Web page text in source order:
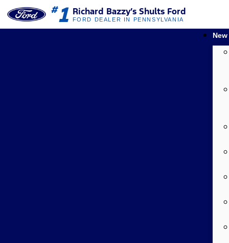
#1 Richard Bazzy’s Shults Ford
FORD DEALER IN PENNSYLVANIA
New